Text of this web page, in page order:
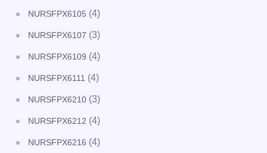
NURSFPX6105 (4)
NURSFPX6107 (3)
NURSFPX6109 (4)
NURSFPX6111 (4)
NURSFPX6210 (3)
NURSFPX6212 (4)
NURSFPX6216 (4)